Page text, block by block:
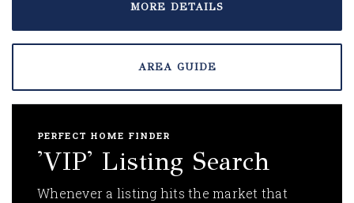
MORE DETAILS
AREA GUIDE
PERFECT HOME FINDER
'VIP' Listing Search
Whenever a listing hits the market that